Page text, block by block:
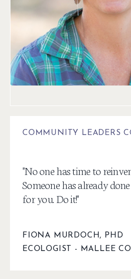
COMMUNITY LEADERS
"No one has time to
Someone has already
for you. Do it!"
FIONA MURDOCH, PHD
ECOLOGIST - MALLEE